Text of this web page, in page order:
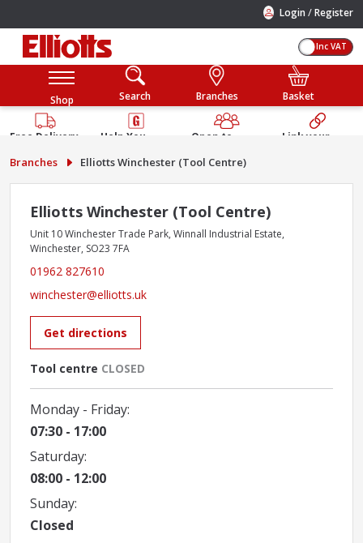
Login /Register
Inc VAT
Shop Search Branches Basket
Free Delivery
Help You
Guarantee
Open to
Public
Link your
Branches Elliotts Winchester (Tool Centre)
Elliotts Winchester (Tool Centre)
Unit 10 Winchester Trade Park, Winnall Industrial Estate,
Winchester, SO23 7FA
01962 827610
winchester@elliotts.uk
Get directions
Tool centre CLOSED
Monday - Friday:
07:30 - 17:00
Saturday:
08:00 - 12:00
Sunday:
Closed